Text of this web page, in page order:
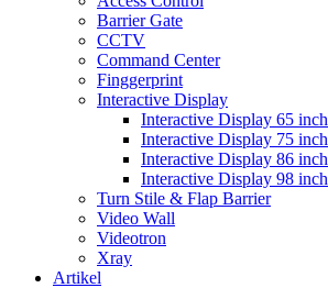
Barrier Gate
CCTV
Command Center
Finggerprint
Interactive Display
Interactive Display 65 inch
Interactive Display 75 inch
Interactive Display 86 inch
Interactive Display 98 inch
Turn Stile & Flap Barrier
Video Wall
Videotron
Xray
Artikel